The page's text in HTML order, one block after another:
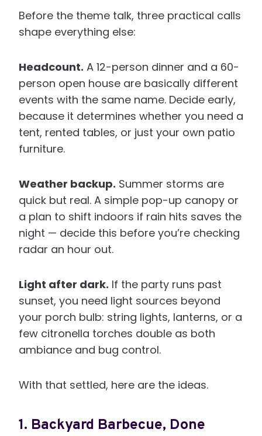
Before the theme talk, three practical calls
shape everything else:
Headcount. A 12-person dinner and a 60-
person open house are basically different
events with the same name. Decide early,
because it determines whether you need a
tent, rented tables, or just your own patio
furniture.
Weather backup. Summer storms are
quick but real. A simple pop-up canopy or
a plan to shift indoors if rain hits saves the
night — decide this before you’re checking
radar an hour out.
Light after dark. If the party runs past
sunset, you need light sources beyond
your porch bulb: string lights, lanterns, or a
few citronella torches double as both
ambiance and bug control.
With that settled, here are the ideas.
1. Backyard Barbecue, Done